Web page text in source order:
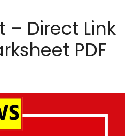
– Direct Link
PDF